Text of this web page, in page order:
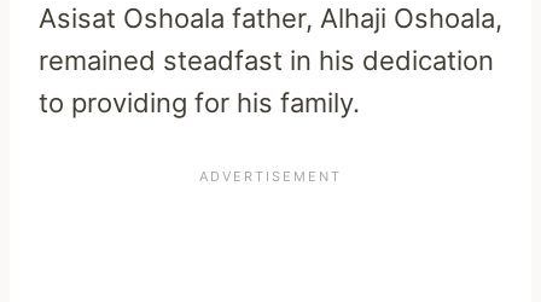
Asisat Oshoala father, Alhaji Oshoala,
remained steadfast in his dedication
to providing for his family.